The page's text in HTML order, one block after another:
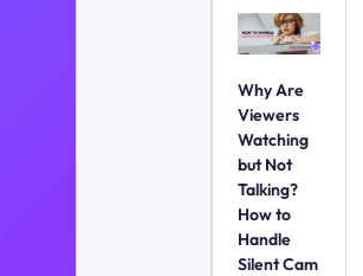
Why Are
Viewers
Watching
but Not
Talking?
How to
Handle
Silent Cam